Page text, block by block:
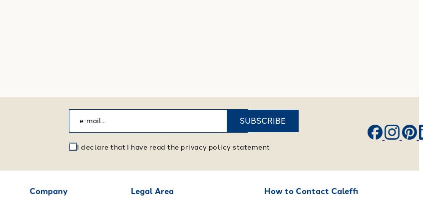
SUBSCRIBE
I declare that I have read the privacy policy statement
Company Legal Area How to Contact Caleffi